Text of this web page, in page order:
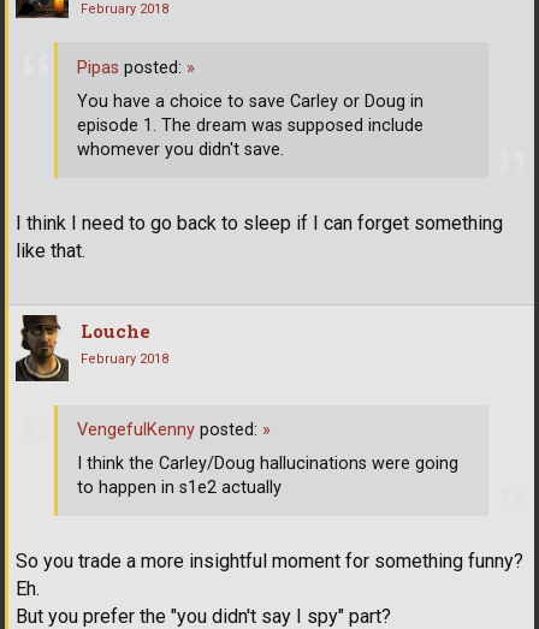
February 2018
I think I need to go back to sleep if I can forget something
like that.
Pipas posted: »
You have a choice to save Carley or Doug in
episode 1. The dream was supposed include
whomever you didn't save.
Louche
February 2018
So you trade a more insightful moment for something funny?
Eh.
But you prefer the "you didn't say I spy" part?
VengefulKenny posted: »
I think the Carley/Doug hallucinations were going
to happen in s1e2 actually